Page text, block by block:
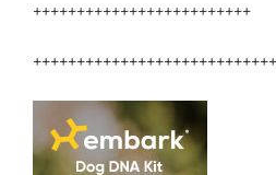
+++++++++++++++++++++++++
++++++++++++++++++++++++++++